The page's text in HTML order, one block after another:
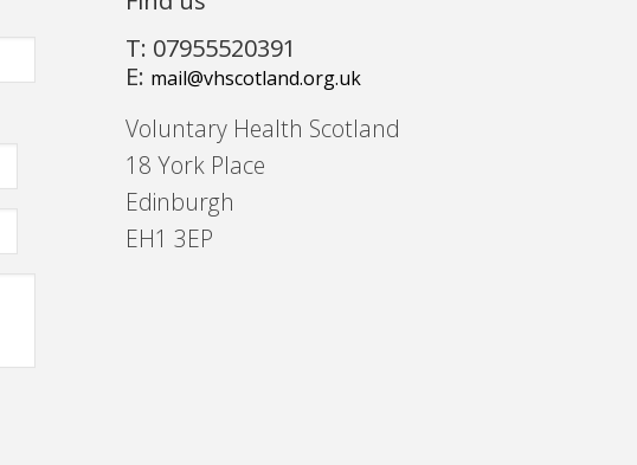
T: 07955520391
E: mail@vhscotland.org.uk
Voluntary Health Scotland
18 York Place
Edinburgh
EH1 3EP